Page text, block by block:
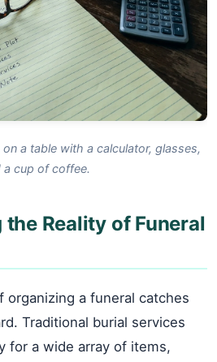
a table with a calculator, glasses,
a cup of coffee.
Reality of Funeral
organizing a funeral catches
Traditional burial services
for a wide array of items,